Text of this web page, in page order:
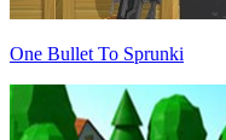
One Bullet To Sprunki